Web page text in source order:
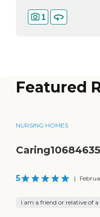
1
Featured
NURSING HOMES
5 |
I am a friend or relative of a